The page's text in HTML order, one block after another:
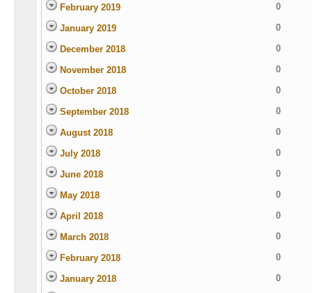
February 2019 0
January 2019 0
December 2018 0
November 2018 0
October 2018 0
September 2018 0
August 2018 0
July 2018 0
June 2018 0
May 2018 0
April 2018 0
March 2018 0
February 2018 0
January 2018 0